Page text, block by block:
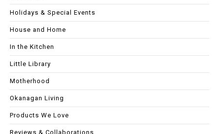
Holidays & Special Events
House and Home
In the Kitchen
Little Library
Motherhood
Okanagan Living
Products We Love
Reviews & Collaborations